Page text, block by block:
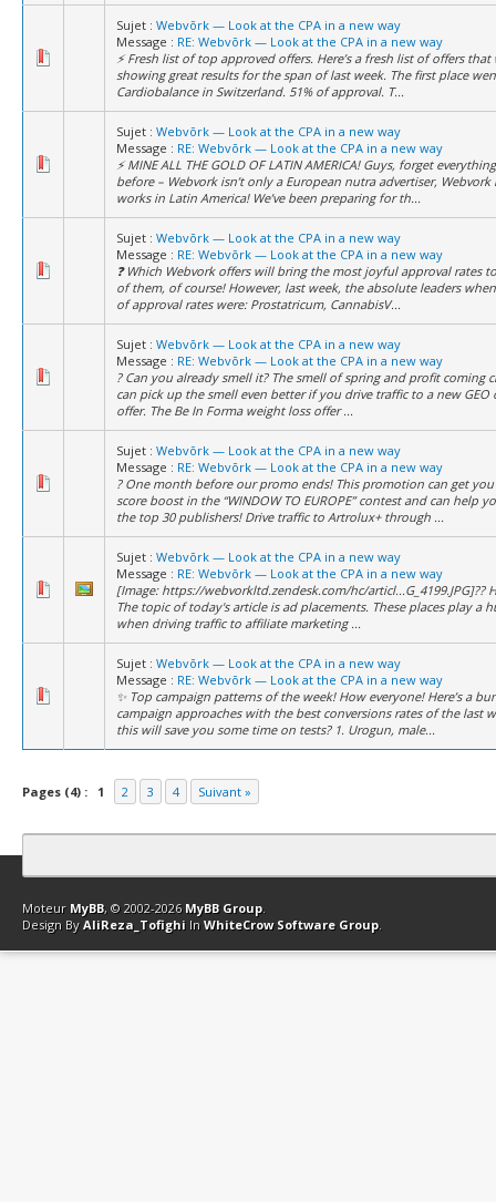
Sujet : Webvõrk — Look at the CPA in a new way
Message : RE: Webvõrk — Look at the CPA in a new way
⚡️ Fresh list of top approved offers. Here’s a fresh list of offers that
showing great results for the span of last week. The first place
Cardiobalance in Switzerland. 51% of approval. T...
Sujet : Webvõrk — Look at the CPA in a new way
Message : RE: Webvõrk — Look at the CPA in a new way
⚡️ MINE ALL THE GOLD OF LATIN AMERICA! Guys, forget
before – Webvork isn’t only a European nutra advertiser, Webvork
works in Latin America! We’ve been preparing for th...
Sujet : Webvõrk — Look at the CPA in a new way
Message : RE: Webvõrk — Look at the CPA in a new way
❓ Which Webvork offers will bring the most joyful approval rates
of them, of course! However, last week, the absolute leaders
of approval rates were: Prostatricum, CannabisV...
Sujet : Webvõrk — Look at the CPA in a new way
Message : RE: Webvõrk — Look at the CPA in a new way
? Can you already smell it? The smell of spring and profit coming
can pick up the smell even better if you drive traffic to a new GEO
offer. The Be In Forma weight loss offer ...
Sujet : Webvõrk — Look at the CPA in a new way
Message : RE: Webvõrk — Look at the CPA in a new way
? One month before our promo ends! This promotion can get you
score boost in the “WINDOW TO EUROPE” contest and can help
the top 30 publishers! Drive traffic to Artrolux+ through ...
Sujet : Webvõrk — Look at the CPA in a new way
Message : RE: Webvõrk — Look at the CPA in a new way
[Image: https://webvorkltd.zendesk.com/hc/articl...G_4199.JPG]??
The topic of today's article is ad placements. These places play a
when driving traffic to affiliate marketing ...
Sujet : Webvõrk — Look at the CPA in a new way
Message : RE: Webvõrk — Look at the CPA in a new way
✨ Top campaign patterns of the week! How everyone! Here’s a
campaign approaches with the best conversions rates of the last
this will save you some time on tests? 1. Urogun, male...
Pages (4) : 1 2 3 4 Suivant »
Contact Club Affiliation Retourner en haut Version bas-débit
Moteur MyBB, © 2002-2026 MyBB Group.
Design By AliReza_Tofighi In WhiteCrow Software Group.